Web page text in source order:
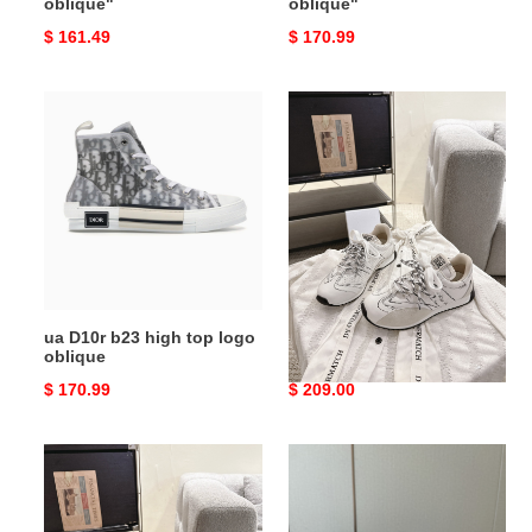
Original
$ 161.49
Original
$ 170.99
D10r
high
top
logo
ua D10r b23 high top logo
oblique
Original
$ 170.99
D10r
Sketch
Sneaker
UA D10r D-Sketch Sneaker
Original
$ 209.00
UA
D10r
D-